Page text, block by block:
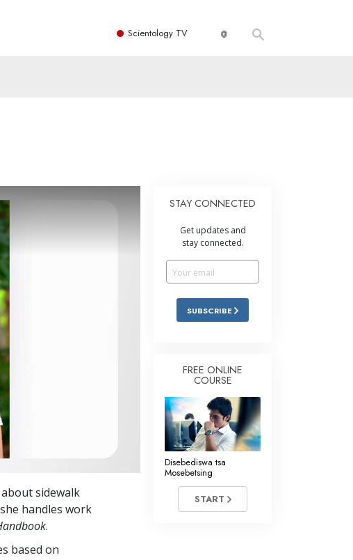
Scientology TV
sidewalk
handles work
.
based on
STAY CONNECTED
Get updates and
stay connected.
SUBSCRIBE
FREE ONLINE
COURSE
Disebediswa tsa
Mosebetsing
START